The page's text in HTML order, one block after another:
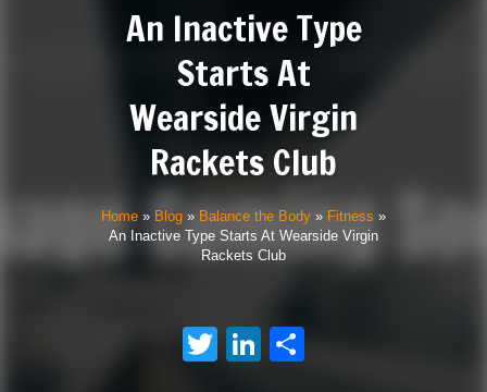
An Inactive Type
Starts At
Wearside Virgin
Rackets Club
Home » Blog » Balance the Body » Fitness »
An Inactive Type Starts At Wearside Virgin
Rackets Club
TwitterLinkedIn